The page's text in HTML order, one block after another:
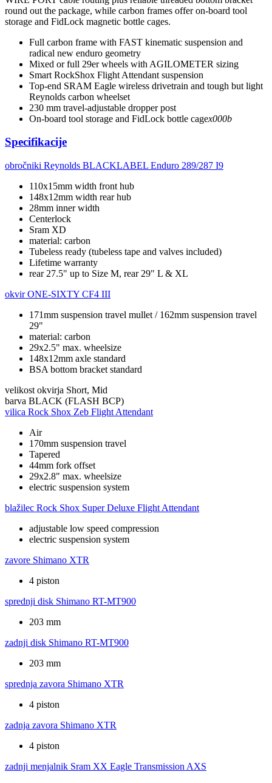
round out the package, while carbon frames offer on-board tool
storage and FidLock magnetic bottle cages.
Full carbon frame with FAST kinematic suspension and
radical new enduro geometry
Mixed or full 29er wheels with AGILOMETER sizing
Smart RockShox Flight Attendant suspension
Top-end SRAM Eagle wireless drivetrain and tough but light
Reynolds carbon wheelset
230 mm travel-adjustable dropper post
On-board tool storage and FidLock bottle cagex000b
Specifikacije
obročniki Reynolds BLACKLABEL Enduro 289/287 I9
110x15mm width front hub
148x12mm width rear hub
28mm inner width
Centerlock
Sram XD
material: carbon
Tubeless ready (tubeless tape and valves included)
Lifetime warranty
rear 27.5" up to Size M, rear 29" L & XL
okvir ONE-SIXTY CF4 III
171mm suspension travel mullet / 162mm suspension travel
29"
material: carbon
29x2.5" max. wheelsize
148x12mm axle standard
BSA bottom bracket standard
velikost okvirja Short, Mid
barva BLACK (FLASH BCP)
vilica Rock Shox Zeb Flight Attendant
Air
170mm suspension travel
Tapered
44mm fork offset
29x2.8" max. wheelsize
electric suspension system
blažilec Rock Shox Super Deluxe Flight Attendant
adjustable low speed compression
electric suspension system
zavore Shimano XTR
4 piston
sprednji disk Shimano RT-MT900
203 mm
zadnji disk Shimano RT-MT900
203 mm
sprednja zavora Shimano XTR
4 piston
zadnja zavora Shimano XTR
4 piston
zadnji menjalnik Sram XX Eagle Transmission AXS